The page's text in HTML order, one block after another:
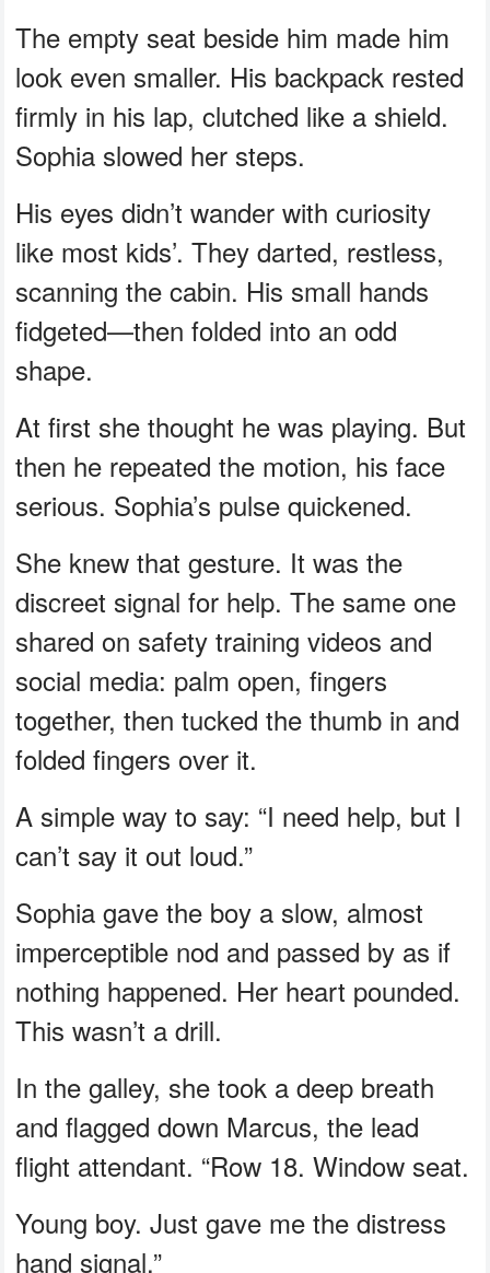
The empty seat beside him made him
look even smaller. His backpack rested
firmly in his lap, clutched like a shield.
Sophia slowed her steps.
His eyes didn’t wander with curiosity
like most kids’. They darted, restless,
scanning the cabin. His small hands
fidgeted—then folded into an odd
shape.
At first she thought he was playing. But
then he repeated the motion, his face
serious. Sophia’s pulse quickened.
She knew that gesture. It was the
discreet signal for help. The same one
shared on safety training videos and
social media: palm open, fingers
together, then tucked the thumb in and
folded fingers over it.
A simple way to say: “I need help, but I
can’t say it out loud.”
Sophia gave the boy a slow, almost
imperceptible nod and passed by as if
nothing happened. Her heart pounded.
This wasn’t a drill.
In the galley, she took a deep breath
and flagged down Marcus, the lead
flight attendant. “Row 18. Window seat.
Young boy. Just gave me the distress
hand signal.”